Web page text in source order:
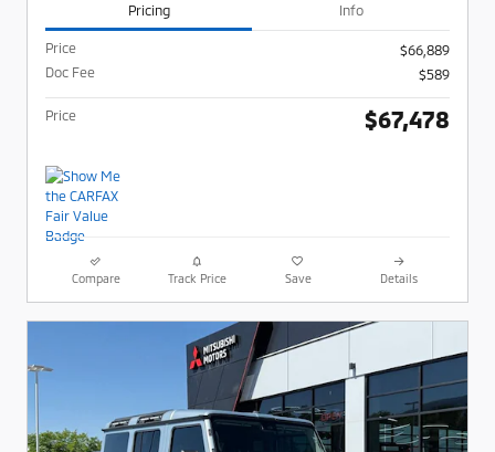
Pricing Info
Price
$66,889
Doc Fee
$589
Price $67,478
Compare Track Price Save Details